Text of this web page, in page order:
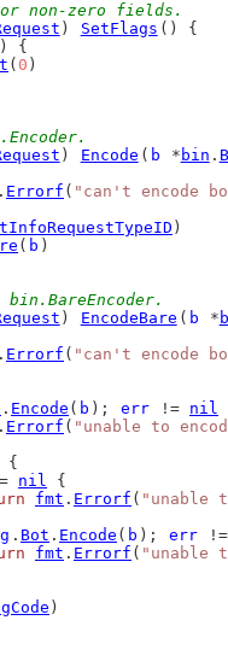
non-zero fields.
) SetFlags () {
) {
( 0 )
) Encode ( b * bin .
. Errorf ( "can't encode
)
( b )
bin.BareEncoder.
) EncodeBare ( b *
. Errorf ( "can't encode
. Encode ( b ); err != nil
. Errorf ( "unable to
{
nil {
fmt . Errorf ( "unable
g . Bot . Encode ( b ); err
fmt . Errorf ( "unable
)